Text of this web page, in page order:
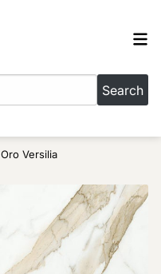
Oro Versilia